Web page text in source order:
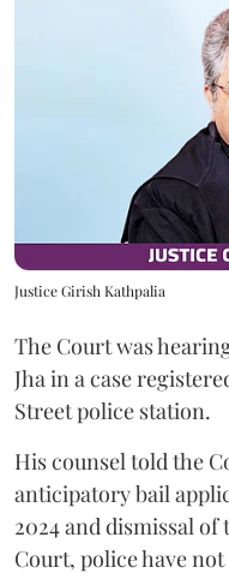
Justice Girish Kathpalia
The Court was
Jha in a case
Street police station.
His counsel told the
anticipatory bail
2024 and dismissal of
Court, police have